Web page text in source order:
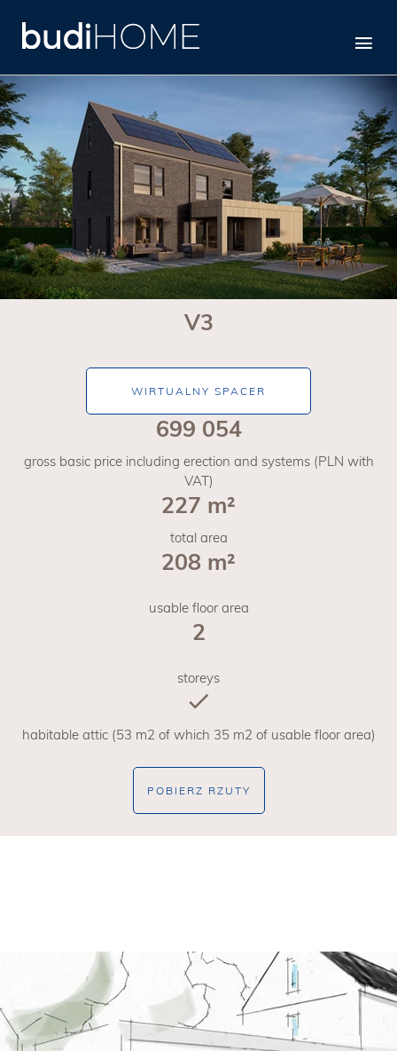
V3
V3
699 054
gross basic price including erection and systems (PLN with
VAT)
227 m²
total area
208 m²
usable floor area
2
storeys
habitable attic (53 m2 of which 35 m2 of usable floor area)